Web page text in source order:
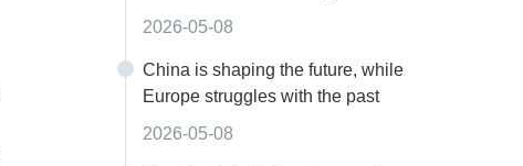
2026-05-08
China is shaping the future, while
Europe struggles with the past
2026-05-08